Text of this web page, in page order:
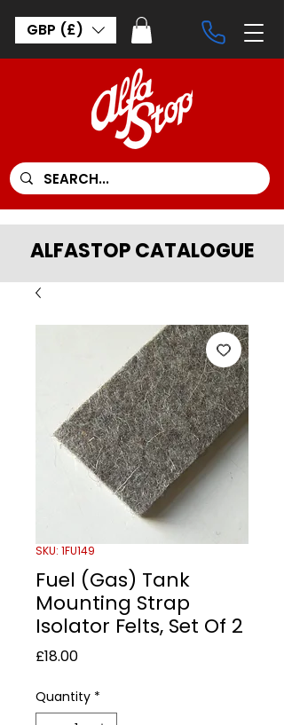
GBP (£)
ALFASTOP CATALOGUE
SKU: 1FU149
Fuel (Gas) Tank
Mounting Strap
Isolator Felts, Set Of 2
£18.00Price
Quantity *